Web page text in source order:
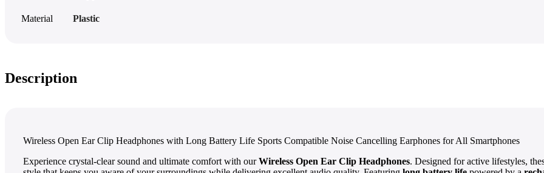
Material Plastic
Description
Wireless Open Ear Clip Headphones with Long Battery Life Sports Compatible Noise Cancelling Earphones for All Smartphones
Experience crystal-clear sound and ultimate comfort with ourWireless Open Ear Clip Headphones. Designed for active lifestyles,